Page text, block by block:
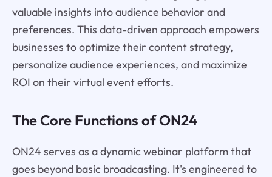
valuable insights into audience behavior and
preferences. This data-driven approach empowers
businesses to optimize their content strategy,
personalize audience experiences, and maximize
ROI on their virtual event efforts.
The Core Functions of ON24
ON24 serves as a dynamic webinar platform that
goes beyond basic broadcasting. It's engineered to